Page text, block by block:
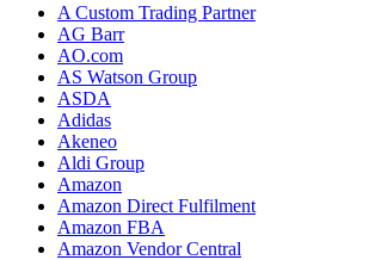
A Custom Trading Partner
AG Barr
AO.com
AS Watson Group
ASDA
Adidas
Akeneo
Aldi Group
Amazon
Amazon Direct Fulfilment
Amazon FBA
Amazon Vendor Central